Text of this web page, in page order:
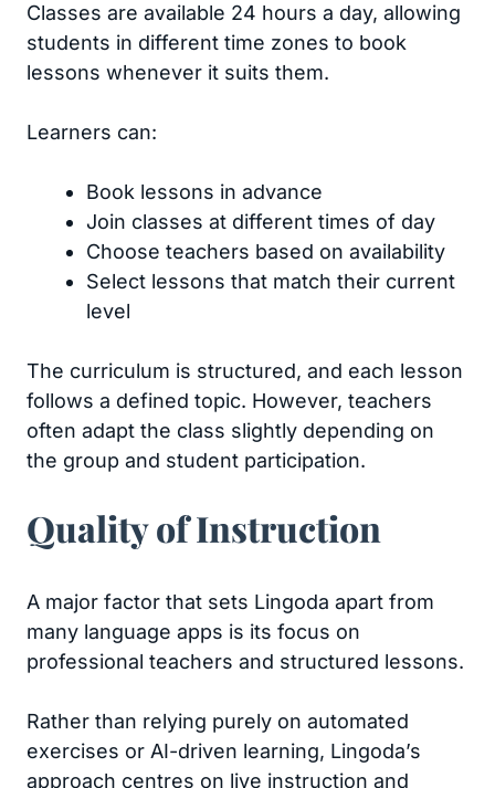
Classes are available 24 hours a day, allowing
students in different time zones to book
lessons whenever it suits them.
Learners can:
Book lessons in advance
Join classes at different times of day
Choose teachers based on availability
Select lessons that match their current
level
The curriculum is structured, and each lesson
follows a defined topic. However, teachers
often adapt the class slightly depending on
the group and student participation.
Quality of Instruction
A major factor that sets Lingoda apart from
many language apps is its focus on
professional teachers and structured lessons.
Rather than relying purely on automated
exercises or AI-driven learning, Lingoda’s
approach centres on live instruction and